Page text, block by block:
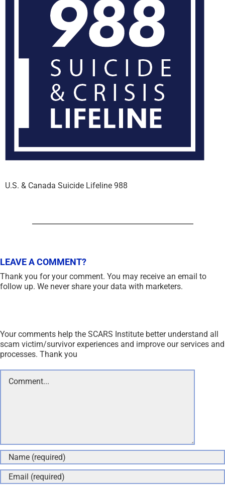
U.S. & Canada Suicide Lifeline 988
LEAVE A COMMENT?
Your comments help the SCARS Institute better understand all
scam victim/survivor experiences and improve our services and
processes. Thank you
Thank you for your comment. You may receive an email to
follow up. We never share your data with marketers.